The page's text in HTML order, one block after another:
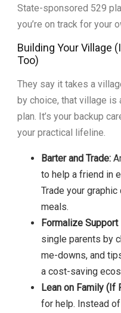
State-sponsored 529
you’re on track for your
Building Your Village
Too)
They say it takes a
by choice, that village is
plan. It’s your backup
your practical lifeline.
Barter and Trade:
to help a friend in
Trade your
meals.
Formalize
single parents by
me-downs, and
a cost-saving
Lean on Family (If
for help. Instead